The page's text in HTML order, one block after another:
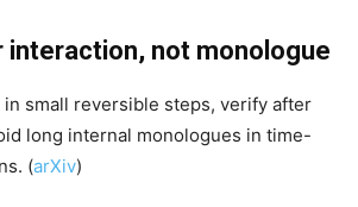
interaction, not monologue
small reversible steps, verify after
long internal monologues in time-
(arXiv)